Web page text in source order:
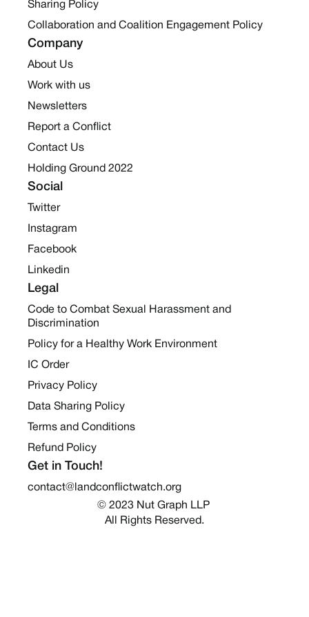
Sharing Policy
Collaboration and Coalition Engagement Policy
Company
About Us
Work with us
Newsletters
Report a Conflict
Contact Us
Holding Ground 2022
Social
Twitter
Instagram
Facebook
Linkedin
Legal
Code to Combat Sexual Harassment and
Discrimination
Policy for a Healthy Work Environment
IC Order
Privacy Policy
Data Sharing Policy
Terms and Conditions
Refund Policy
Get in Touch!
contact@landconflictwatch.org
© 2023 Nut Graph LLP
All Rights Reserved.